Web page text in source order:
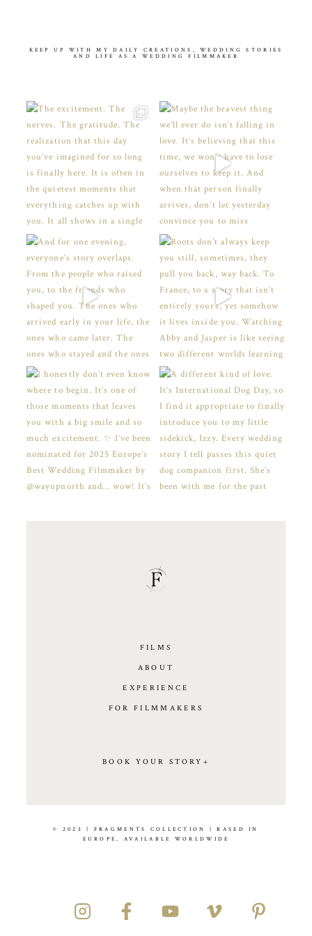
KEEP UP WITH MY DAILY CREATIONS, WEDDING STORIES
AND LIFE AS A WEDDING FILMMAKER
FILMS
ABOUT
EXPERIENCE
FOR FILMMAKERS
BOOK YOUR STORY+
© 2025 | FRAGMENTS COLLECTION | BASED IN
EUROPE, AVAILABLE WORLDWIDE